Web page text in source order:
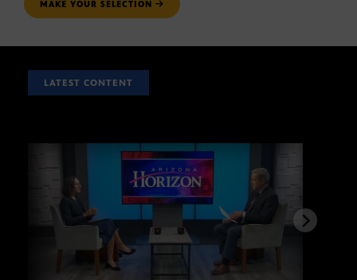
MAKE YOUR SELECTION
LATEST CONTENT